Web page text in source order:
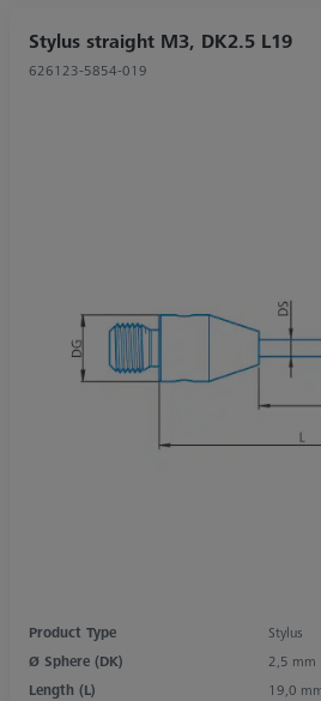
Stylus straight M3, DK2.5 L19
626123-5854-019
Product Type
Stylus
Ø Sphere (DK)
2,5 mm
Length (L)
19,0